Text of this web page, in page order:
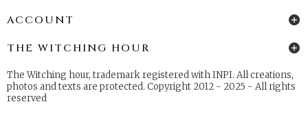
ACCOUNT
THE WITCHING HOUR
The Witching hour, trademark registered with INPI. All creations,
photos and texts are protected. Copyright 2012 - 2025 - All rights
reserved